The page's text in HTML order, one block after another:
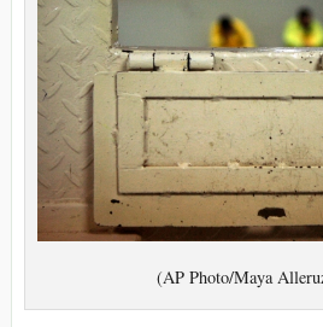
(AP Photo/Maya